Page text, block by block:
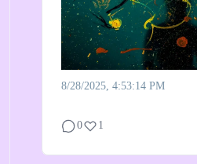
8/28/2025, 4:53:14 PM
0 1